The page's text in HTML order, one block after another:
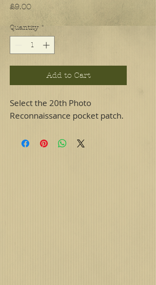
£9.00Price
Quantity *
Add to Cart
Select the 20th Photo
Reconnaissance pocket patch.